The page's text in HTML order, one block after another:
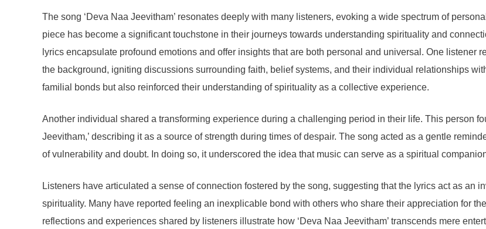
The song ‘Deva Naa Jeevitham’ resonates deeply with many listeners, evoking a wide spectrum of
piece has become a significant touchstone in their journeys towards understanding spirituality and
lyrics encapsulate profound emotions and offer insights that are both personal and universal. One listener
the background, igniting discussions surrounding faith, belief systems, and their individual relationships
familial bonds but also reinforced their understanding of spirituality as a collective experience.
Another individual shared a transforming experience during a challenging period in their life. This person
Jeevitham,’ describing it as a source of strength during times of despair. The song acted as a gentle
of vulnerability and doubt. In doing so, it underscored the idea that music can serve as a spiritual
Listeners have articulated a sense of connection fostered by the song, suggesting that the lyrics act as an
spirituality. Many have reported feeling an inexplicable bond with others who share their appreciation for
reflections and experiences shared by listeners illustrate how ‘Deva Naa Jeevitham’ transcends mere